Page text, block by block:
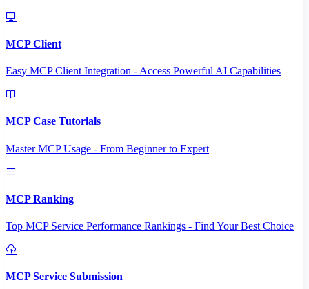
MCP Client
Easy MCP Client Integration - Access Powerful AI Capabilities
MCP Case Tutorials
Master MCP Usage - From Beginner to Expert
MCP Ranking
Top MCP Service Performance Rankings - Find Your Best Choice
MCP Service Submission